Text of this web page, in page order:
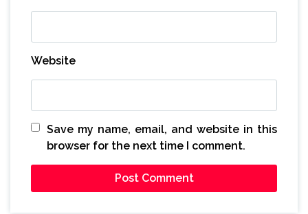
Website
Save my name, email, and website in this
browser for the next time I comment.